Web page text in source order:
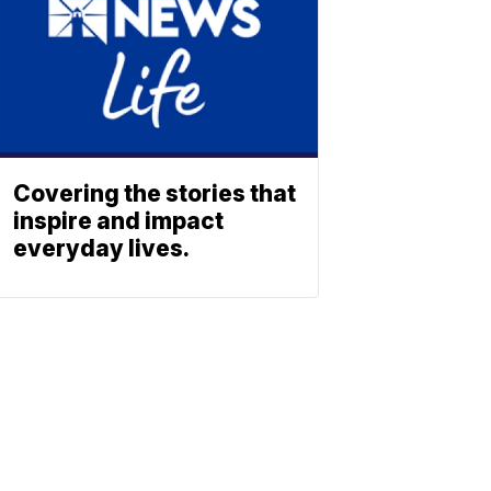
Covering the stories that
inspire and impact
everyday lives.